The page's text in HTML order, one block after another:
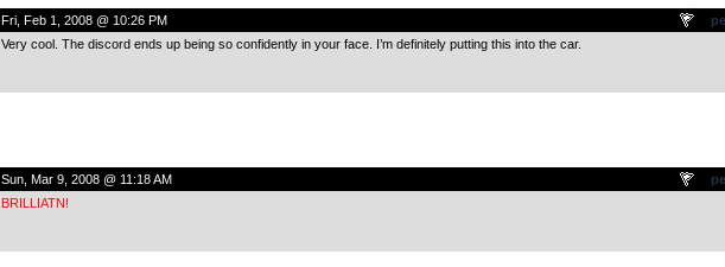
Fri, Feb 1, 2008 @ 10:26 PM
Very cool. The discord ends up being so confidently in your face. I’m definitely putting this into the car.
Sun, Mar 9, 2008 @ 11:18 AM
BRILLIATN!